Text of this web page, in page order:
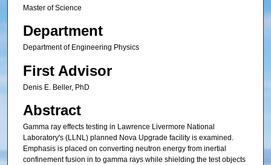
Master of Science
Department
Department of Engineering Physics
First Advisor
Denis E. Beller, PhD
Abstract
Gamma ray effects testing in Lawrence Livermore National
Laboratory's (LLNL) planned Nova Upgrade facility is examined.
Emphasis is placed on converting neutron energy from inertial
confinement fusion in to gamma rays while shielding the test objects